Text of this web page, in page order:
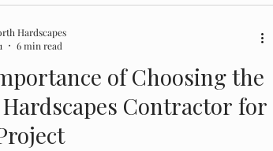
of Choosing the
Contractor for
Hardscapes
6 min read